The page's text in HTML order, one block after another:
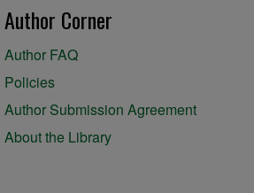
Author Corner
Author FAQ
Policies
Author Submission Agreement
About the Library